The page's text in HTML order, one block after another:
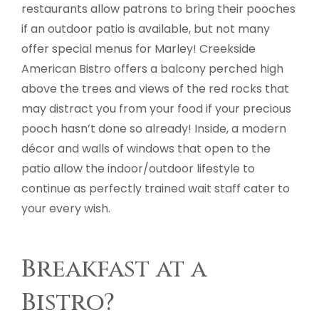
restaurants allow patrons to bring their pooches
if an outdoor patio is available, but not many
offer special menus for Marley! Creekside
American Bistro offers a balcony perched high
above the trees and views of the red rocks that
may distract you from your food if your precious
pooch hasn’t done so already! Inside, a modern
décor and walls of windows that open to the
patio allow the indoor/outdoor lifestyle to
continue as perfectly trained wait staff cater to
your every wish.
Breakfast at a
Bistro?